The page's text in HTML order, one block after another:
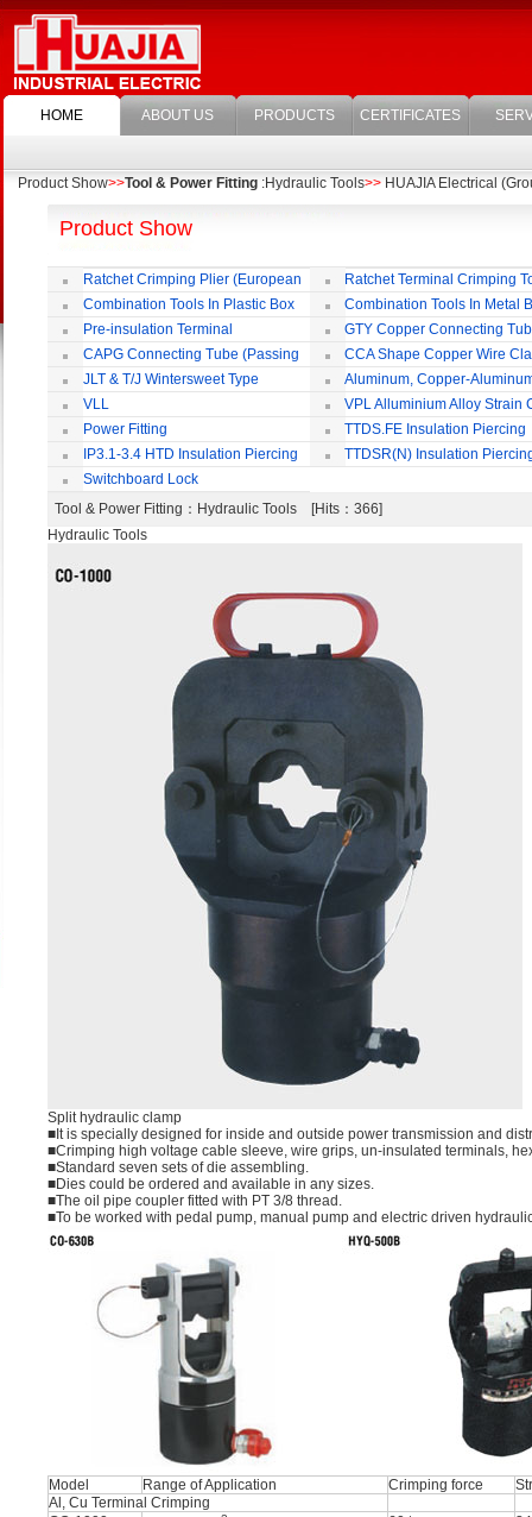
HOME ABOUT US PRODUCTS CERTIFICATES
Product Show>>Tool & Power Fitting :Hydraulic Tools>> HUAJIA Electrical
Product Show
Ratchet Crimping Plier (European
Style)
Ratchet Terminal Crimping
Combination Tools In Plastic Box
Combination Tools In Metal
Pre-insulation Terminal
GTY Copper Connecting
CAPG Connecting Tube (Passing
Through)
CCA Shape Copper Wire
JLT & T/J Wintersweet Type
Copper Jointing Clamp
Aluminum, Copper-
Jointing Clamp
VLL
VPL Alluminium Alloy Strain
Insulating Cover
Power Fitting
TTDS.FE Insulation Piercing
Connector
IP3.1-3.4 HTD Insulation Piercing
Connector
TTDSR(N) Insulation
Switchboard Lock
Tool & Power Fitting ：Hydraulic Tools [Hits：366]
Hydraulic Tools
Split hydraulic clamp
■It is specially designed for inside and outside power transmission and
■Crimping high voltage cable sleeve, wire grips, un-insulated terminals,
■Standard seven sets of die assembling.
■Dies could be ordered and available in any sizes.
■The oil pipe coupler fitted with PT 3/8 thread.
■To be worked with pedal pump, manual pump and electric driven
Model Range of Application Crimping force
Al, Cu Terminal Crimping